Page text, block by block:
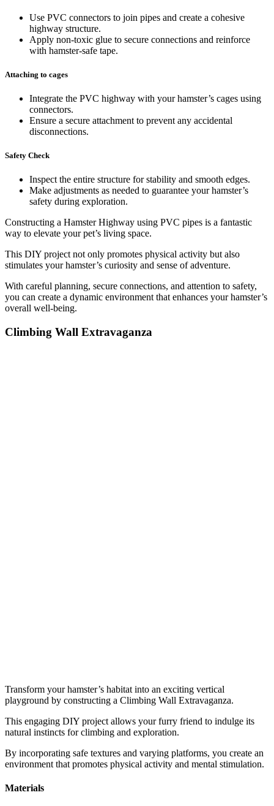
Use PVC connectors to join pipes and create a cohesive
highway structure.
Apply non-toxic glue to secure connections and reinforce
with hamster-safe tape.
Attaching to cages
Integrate the PVC highway with your hamster’s cages using
connectors.
Ensure a secure attachment to prevent any accidental
disconnections.
Safety Check
Inspect the entire structure for stability and smooth edges.
Make adjustments as needed to guarantee your hamster’s
safety during exploration.
Constructing a Hamster Highway using PVC pipes is a fantastic
way to elevate your pet’s living space.
This DIY project not only promotes physical activity but also
stimulates your hamster’s curiosity and sense of adventure.
With careful planning, secure connections, and attention to safety,
you can create a dynamic environment that enhances your hamster’s
overall well-being.
Climbing Wall Extravaganza
Transform your hamster’s habitat into an exciting vertical
playground by constructing a Climbing Wall Extravaganza.
This engaging DIY project allows your furry friend to indulge its
natural instincts for climbing and exploration.
By incorporating safe textures and varying platforms, you create an
environment that promotes physical activity and mental stimulation.
Materials